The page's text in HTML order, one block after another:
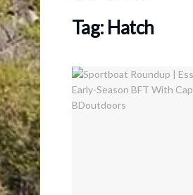
Tag: Hatch